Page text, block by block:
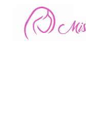
content